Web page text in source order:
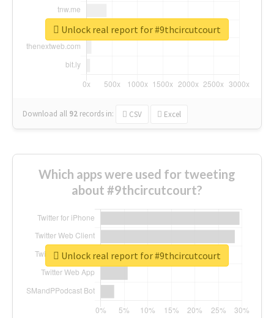
Download all 92 records in: CSV Excel
Unlock real report for #9thcircutcourt
Which apps were used for tweeting
about #9thcircutcourt?
Unlock real report for #9thcircutcourt